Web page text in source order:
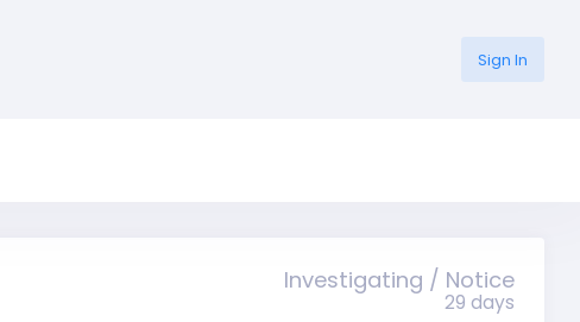
Sign In
Investigating / Notice
29 days